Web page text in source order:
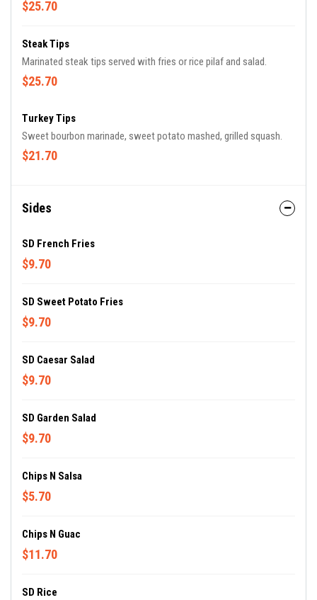
$25.70
Steak Tips
Marinated steak tips served with fries or rice pilaf and salad.
$25.70
Turkey Tips
Sweet bourbon marinade, sweet potato mashed, grilled squash.
$21.70
Sides
SD French Fries
$9.70
SD Sweet Potato Fries
$9.70
SD Caesar Salad
$9.70
SD Garden Salad
$9.70
Chips N Salsa
$5.70
Chips N Guac
$11.70
SD Rice